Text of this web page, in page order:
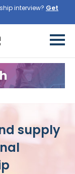
interview? Get
supply